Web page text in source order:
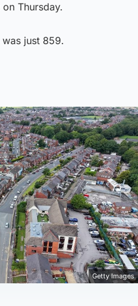
Thursday.
was just 859.
Getty Images